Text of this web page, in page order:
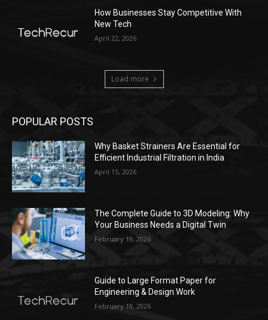
How Businesses Stay Competitive With
New Tech
April 22, 2026
Load more
POPULAR POSTS
Why Basket Strainers Are Essential for
Efficient Industrial Filtration in India
April 15, 2026
The Complete Guide to 3D Modeling: Why
Your Business Needs a Digital Twin
February 19, 2026
Guide to Large Format Paper for
Engineering & Design Work
February 18, 2026